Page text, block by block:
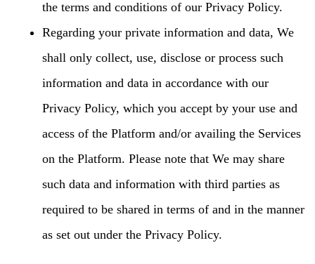
the terms and conditions of our Privacy Policy.
Regarding your private information and data, We
shall only collect, use, disclose or process such
information and data in accordance with our
Privacy Policy, which you accept by your use and
access of the Platform and/or availing the Services
on the Platform. Please note that We may share
such data and information with third parties as
required to be shared in terms of and in the manner
as set out under the Privacy Policy.